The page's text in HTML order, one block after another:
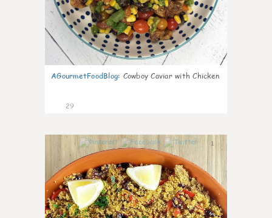
AGourmetFoodBlog: Cowboy Caviar with Chicken
29
1